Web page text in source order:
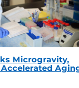
Microgravity,